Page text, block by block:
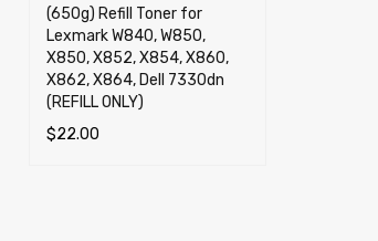
(650g) Refill Toner for
Lexmark W840, W850,
X850, X852, X854, X860,
X862, X864, Dell 7330dn
(REFILL ONLY)
$22.00